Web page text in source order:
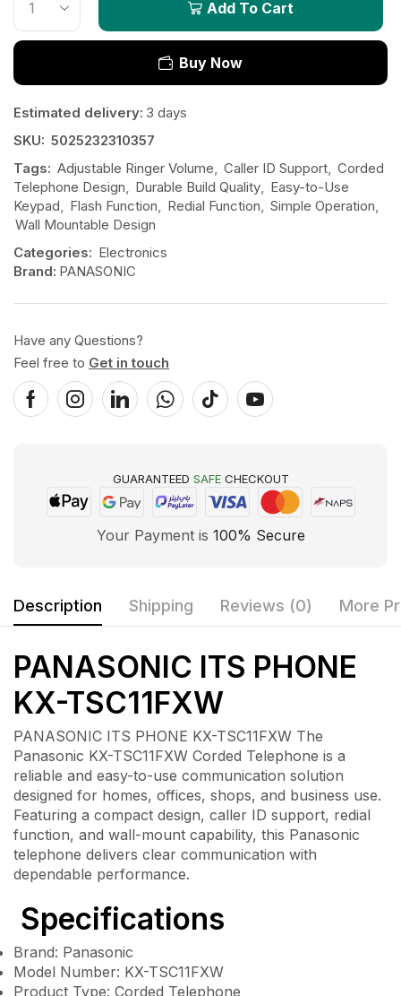
Add To Cart
Buy Now
Estimated delivery: 3 days
SKU: 5025232310357
Tags: Adjustable Ringer Volume, Caller ID Support, Corded
Telephone Design, Durable Build Quality, Easy-to-Use
Keypad, Flash Function, Redial Function, Simple Operation,
Wall Mountable Design
Categories: Electronics
Brand: PANASONIC
Have any Questions?
Feel free to Get in touch
GUARANTEED SAFECHECKOUT
Your Payment is 100% Secure
Description Shipping Reviews (0) More
PANASONIC ITS PHONE
KX-TSC11FXW
PANASONIC ITS PHONE KX-TSC11FXW The
Panasonic KX-TSC11FXW Corded Telephone is a
reliable and easy-to-use communication solution
designed for homes, offices, shops, and business use.
Featuring a compact design, caller ID support, redial
function, and wall-mount capability, this Panasonic
telephone delivers clear communication with
dependable performance.
Specifications
Brand: Panasonic
Model Number: KX-TSC11FXW
Product Type: Corded Telephone